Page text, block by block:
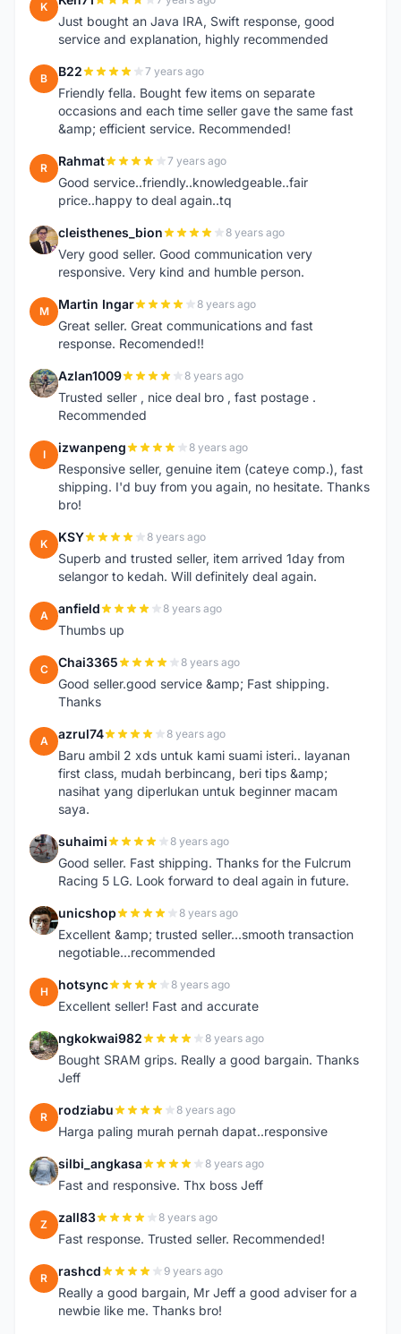
K
Just bought an Java IRA, Swift response, good
service and explanation, highly recommended
B B22 7 years ago
Friendly fella. Bought few items on separate
occasions and each time seller gave the same fast
&amp; efficient service. Recommended!
R Rahmat 7 years ago
Good service..friendly..knowledgeable..fair
price..happy to deal again..tq
C cleisthenes_bion 8 years ago
Very good seller. Good communication very
responsive. Very kind and humble person.
M Martin Ingar 8 years ago
Great seller. Great communications and fast
response. Recomended!!
A Azlan1009 8 years ago
Trusted seller , nice deal bro , fast postage .
Recommended
I izwanpeng 8 years ago
Responsive seller, genuine item (cateye comp.), fast
shipping. I'd buy from you again, no hesitate. Thanks
bro!
K KSY 8 years ago
Superb and trusted seller, item arrived 1day from
selangor to kedah. Will definitely deal again.
A anfield 8 years ago
Thumbs up
C Chai3365 8 years ago
Good seller.good service &amp; Fast shipping.
Thanks
A azrul74 8 years ago
Baru ambil 2 xds untuk kami suami isteri.. layanan
first class, mudah berbincang, beri tips &amp;
nasihat yang diperlukan untuk beginner macam
saya.
S suhaimi 8 years ago
Good seller. Fast shipping. Thanks for the Fulcrum
Racing 5 LG. Look forward to deal again in future.
U unicshop 8 years ago
Excellent &amp; trusted seller...smooth transaction
negotiable...recommended
H hotsync 8 years ago
Excellent seller! Fast and accurate
N ngkokwai982 8 years ago
Bought SRAM grips. Really a good bargain. Thanks
Jeff
R rodziabu 8 years ago
Harga paling murah pernah dapat..responsive
S silbi_angkasa 8 years ago
Fast and responsive. Thx boss Jeff
Z zall83 8 years ago
Fast response. Trusted seller. Recommended!
R rashcd 9 years ago
Really a good bargain, Mr Jeff a good adviser for a
newbie like me. Thanks bro!